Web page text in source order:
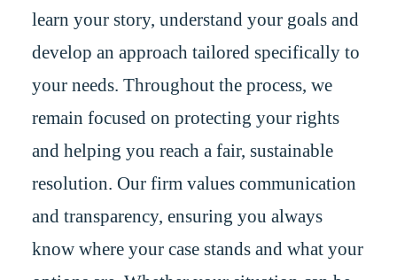
learn your story, understand your goals and
develop an approach tailored specifically to
your needs. Throughout the process, we
remain focused on protecting your rights
and helping you reach a fair, sustainable
resolution. Our firm values communication
and transparency, ensuring you always
know where your case stands and what your